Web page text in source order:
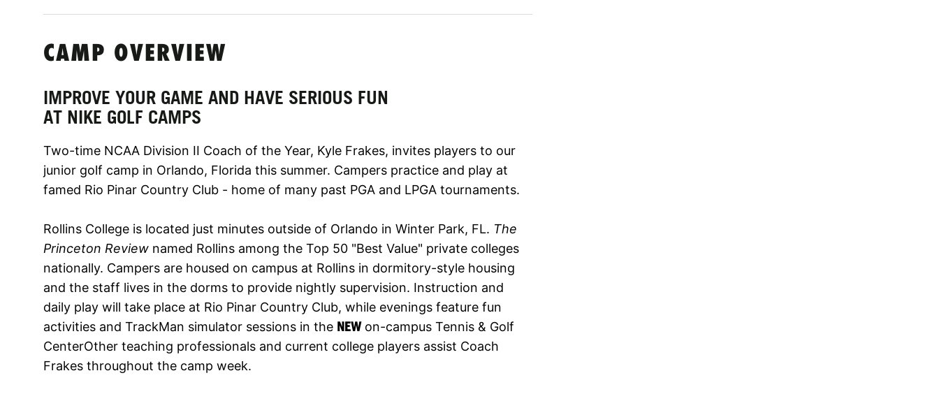
CAMP OVERVIEW
IMPROVE YOUR GAME AND HAVE SERIOUS FUN
AT NIKE GOLF CAMPS
Two-time NCAA Division II Coach of the Year, Kyle Frakes, invites players to our
junior golf camp in Orlando, Florida this summer. Campers practice and play at
famed Rio Pinar Country Club - home of many past PGA and LPGA tournaments.
Rollins College is located just minutes outside of Orlando in Winter Park, FL. The
Princeton Review named Rollins among the Top 50 "Best Value" private colleges
nationally. Campers are housed on campus at Rollins in dormitory-style housing
and the staff lives in the dorms to provide nightly supervision. Instruction and
daily play will take place at Rio Pinar Country Club, while evenings feature fun
activities and TrackMan simulator sessions in the NEWon-campus Tennis & Golf
CenterOther teaching professionals and current college players assist Coach
Frakes throughout the camp week.